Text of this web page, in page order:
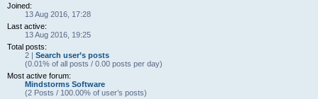
Joined:
13 Aug 2016, 17:28
Last active:
13 Aug 2016, 19:25
Total posts:
2 | Search user’s posts
(0.01% of all posts / 0.00 posts per day)
Most active forum:
Mindstorms Software
(2 Posts / 100.00% of user’s posts)